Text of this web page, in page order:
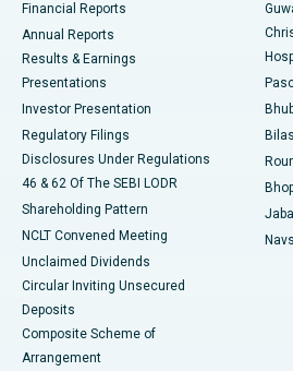
Best Hospital in Sector-19, Rourkela
Best Hospital in Swargate, Pune
Best Women’s Cancer Hospital in
Financial Reports
Annual Reports
Results & Earnings
Presentations
Investor Presentation
Regulatory Filings
Disclosures Under Regulations
46 & 62 Of The SEBI LODR
Shareholding Pattern
NCLT Convened Meeting
Unclaimed Dividends
Circular Inviting Unsecured
Deposits
Composite Scheme of
Arrangement